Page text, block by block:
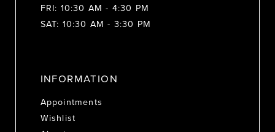
FRI: 10:30 AM - 4:30 PM
SAT: 10:30 AM - 3:30 PM
INFORMATION
Appointments
Wishlist